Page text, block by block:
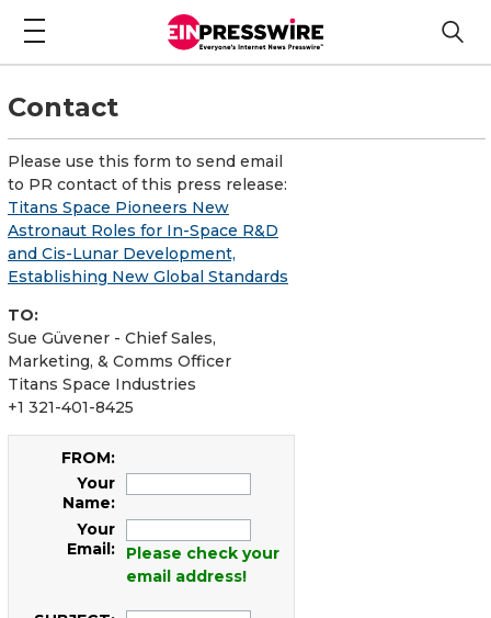
Contact
Please use this form to send email
to PR contact of this press release:
Titans Space Pioneers New
Astronaut Roles for In-Space R&D
and Cis-Lunar Development,
Establishing New Global Standards
TO:
Sue Güvener - Chief Sales,
Marketing, & Comms Officer
Titans Space Industries
+1 321-401-8425
FROM:
Your
Name:
Your
Email:
Please check your
email address!